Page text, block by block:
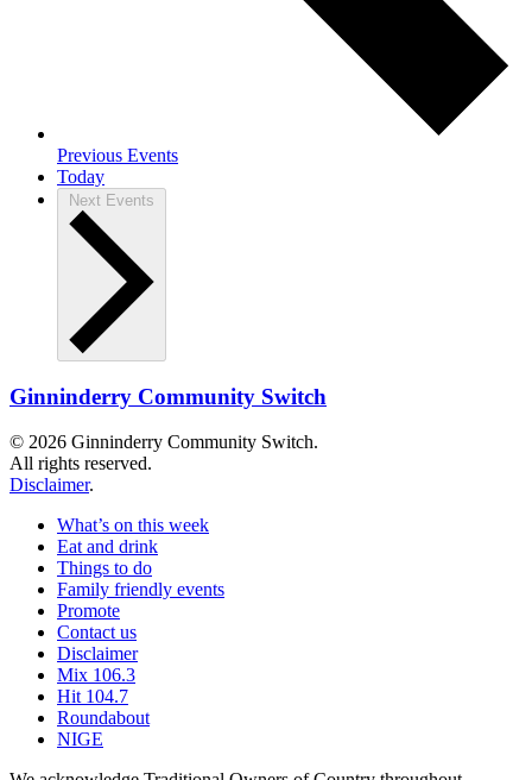
Previous Events
Today
Next Events
Ginninderry Community Switch
© 2026 Ginninderry Community Switch.
All rights reserved.
Disclaimer.
What’s on this week
Eat and drink
Things to do
Family friendly events
Promote
Contact us
Disclaimer
Mix 106.3
Hit 104.7
Roundabout
NIGE